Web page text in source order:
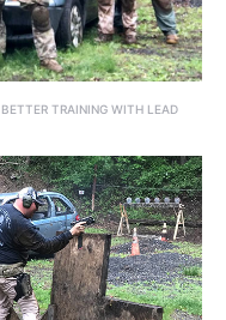
TRAINING WITH LEAD